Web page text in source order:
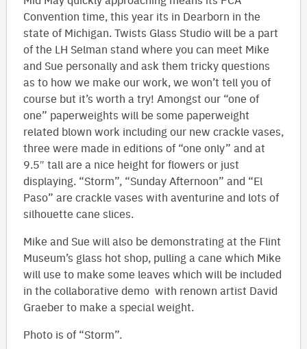
Convention time, this year its in Dearborn in the
state of Michigan. Twists Glass Studio will be a part
of the LH Selman stand where you can meet Mike
and Sue personally and ask them tricky questions
as to how we make our work, we won’t tell you of
course but it’s worth a try! Amongst our “one of
one” paperweights will be some paperweight
related blown work including our new crackle vases,
three were made in editions of “one only” and at
9.5″ tall are a nice height for flowers or just
displaying. “Storm”, “Sunday Afternoon” and “El
Paso” are crackle vases with aventurine and lots of
silhouette cane slices.
Mike and Sue will also be demonstrating at the Flint
Museum’s glass hot shop, pulling a cane which Mike
will use to make some leaves which will be included
in the collaborative demo with renown artist David
Graeber to make a special weight.
Photo is of “Storm”.